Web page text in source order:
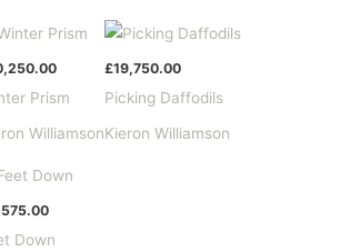
Prism
Williamson
£19,750.00
Picking Daffodils
Kieron Williamson
Down